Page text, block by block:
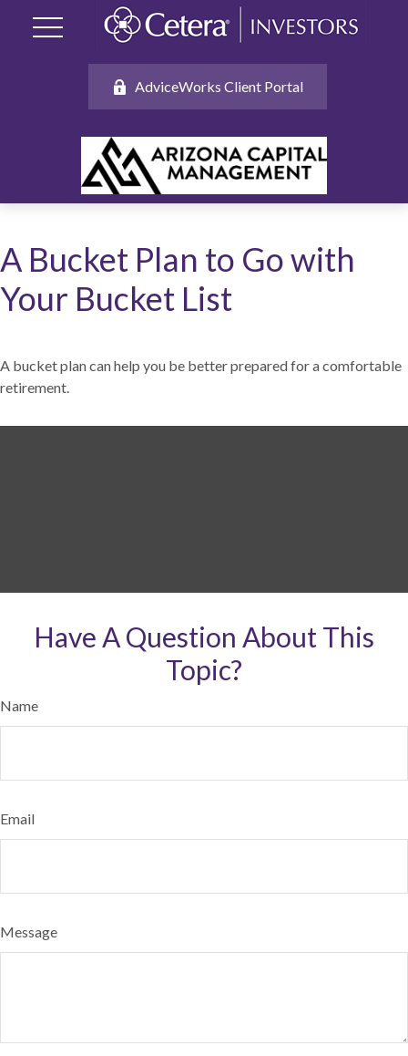
AdviceWorks Client Portal
A Bucket Plan to Go with
Your Bucket List
A bucket plan can help you be better prepared for a comfortable
retirement.
Have A Question About This
Topic?
Name
Email
Message